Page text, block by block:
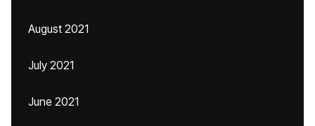
August 2021
July 2021
June 2021